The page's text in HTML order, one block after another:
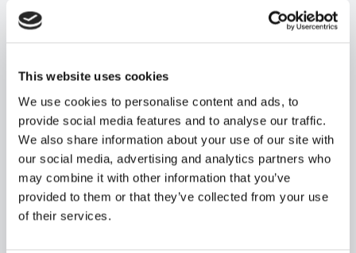
This website uses cookies
We use cookies to personalise content and ads, to
provide social media features and to analyse our traffic.
We also share information about your use of our site with
our social media, advertising and analytics partners who
may combine it with other information that you’ve
provided to them or that they’ve collected from your use
of their services.
Price: $40,994.51
Product temporarily not
for availability